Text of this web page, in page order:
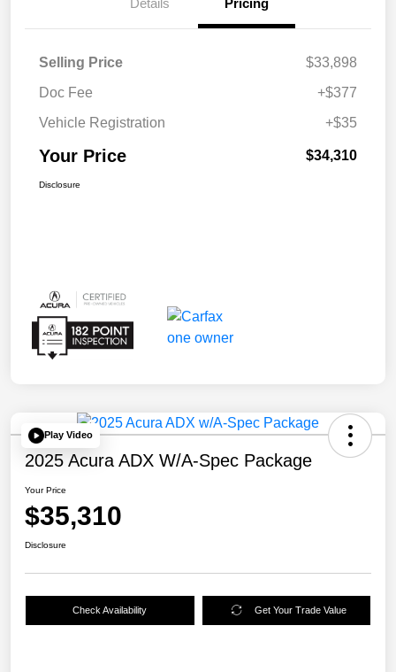
Selling Price
$33,898
Doc Fee
+$377
Vehicle Registration
+$35
Your Price $34,310
Disclosure
Play Video
2025 Acura ADX W/A-Spec Package
Your Price
$35,310
Disclosure
Check Availability Get Your Trade Value